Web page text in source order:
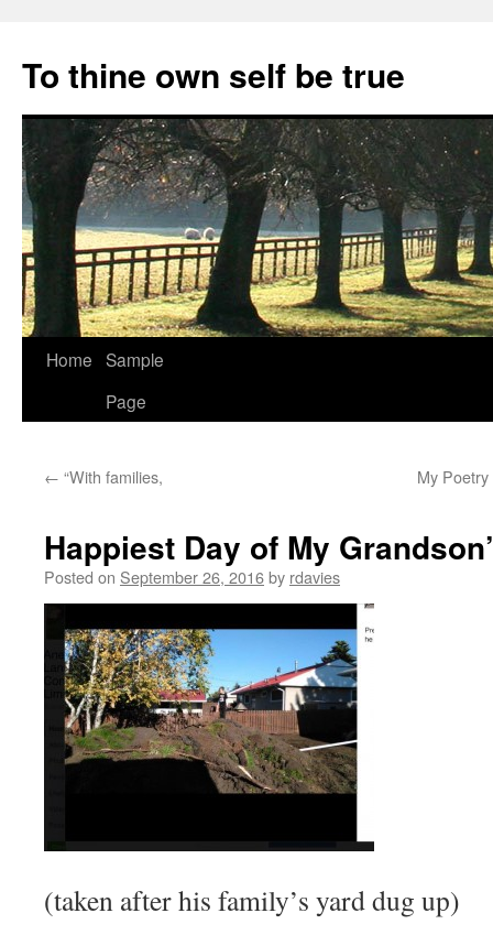
content
To thine own self be true
Home Sample
Page
← “With families, My
Happiest Day of My
Posted on September 26, 2016by rdavies
(taken after his family’s yard dug up)